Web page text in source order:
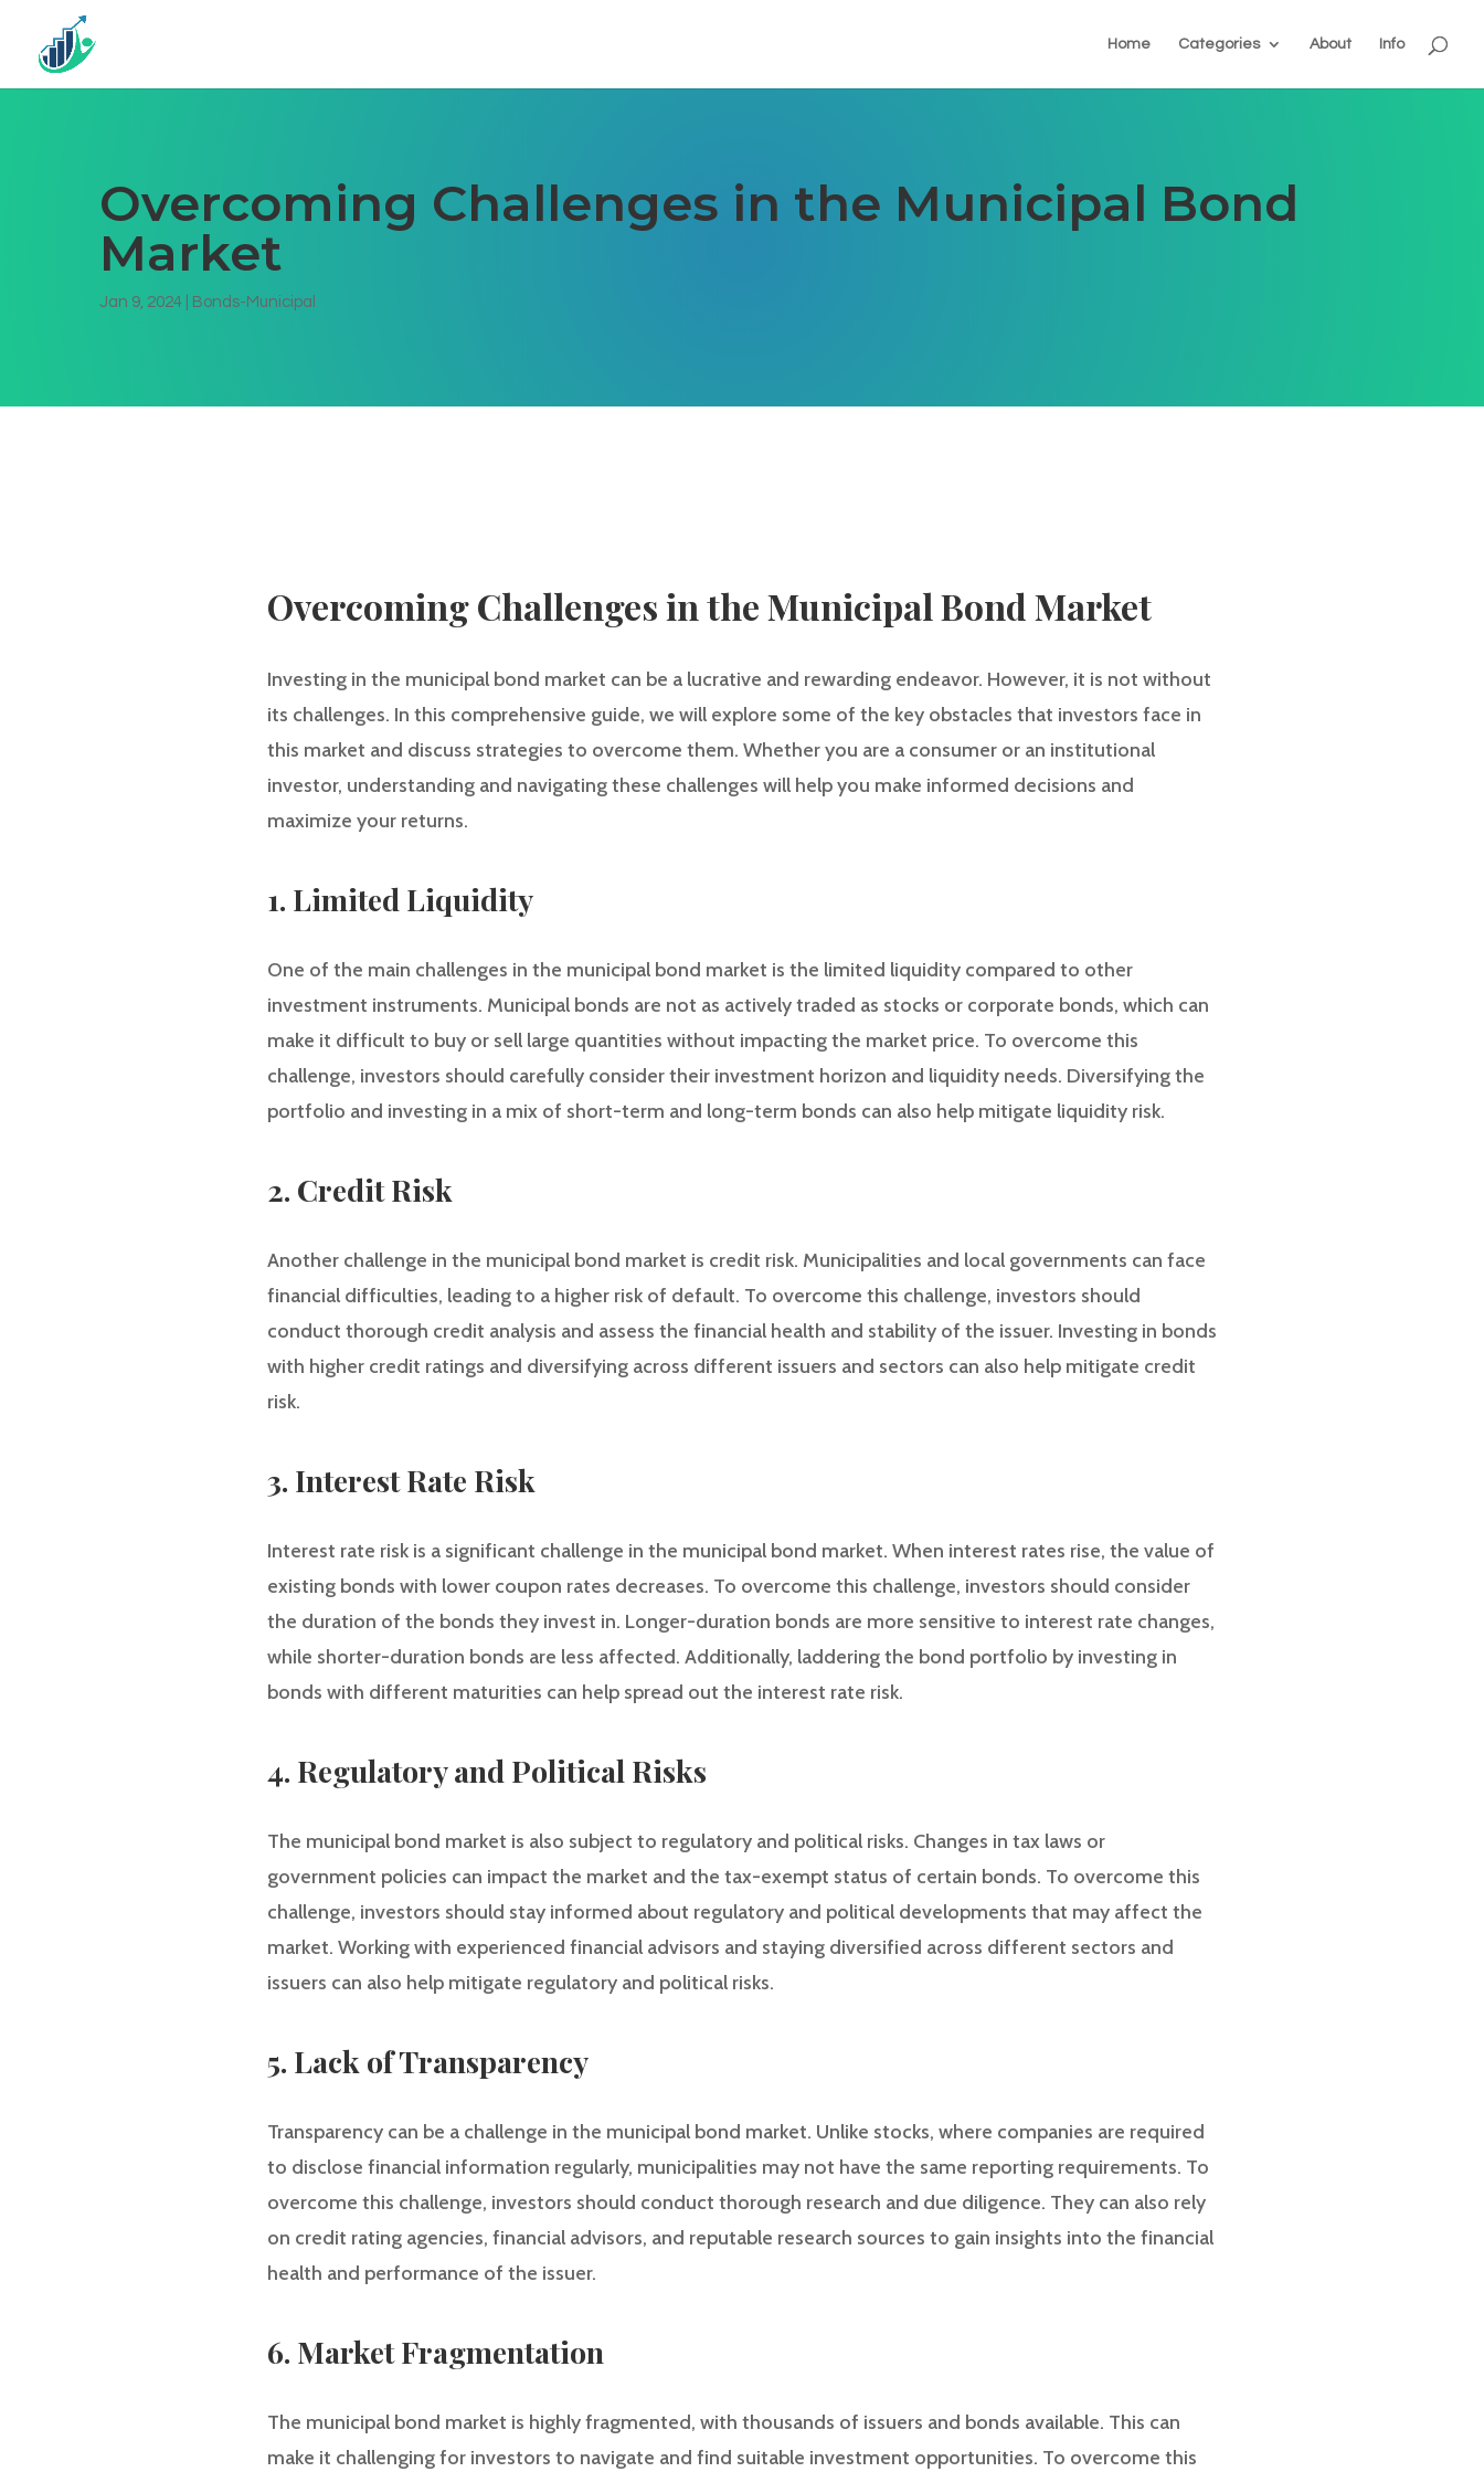
Home Categories About Info
Overcoming Challenges in the Municipal Bond
Market
Jan 9, 2024| Bonds-Municipal
Overcoming Challenges in the Municipal Bond Market
Investing in the municipal bond market can be a lucrative and rewarding endeavor. However, it is not without
its challenges. In this comprehensive guide, we will explore some of the key obstacles that investors face in
this market and discuss strategies to overcome them. Whether you are a consumer or an institutional
investor, understanding and navigating these challenges will help you make informed decisions and
maximize your returns.
1. Limited Liquidity
One of the main challenges in the municipal bond market is the limited liquidity compared to other
investment instruments. Municipal bonds are not as actively traded as stocks or corporate bonds, which can
make it difficult to buy or sell large quantities without impacting the market price. To overcome this
challenge, investors should carefully consider their investment horizon and liquidity needs. Diversifying the
portfolio and investing in a mix of short-term and long-term bonds can also help mitigate liquidity risk.
2. Credit Risk
Another challenge in the municipal bond market is credit risk. Municipalities and local governments can face
financial difficulties, leading to a higher risk of default. To overcome this challenge, investors should
conduct thorough credit analysis and assess the financial health and stability of the issuer. Investing in bonds
with higher credit ratings and diversifying across different issuers and sectors can also help mitigate credit
risk.
3. Interest Rate Risk
Interest rate risk is a significant challenge in the municipal bond market. When interest rates rise, the value of
existing bonds with lower coupon rates decreases. To overcome this challenge, investors should consider
the duration of the bonds they invest in. Longer-duration bonds are more sensitive to interest rate changes,
while shorter-duration bonds are less affected. Additionally, laddering the bond portfolio by investing in
bonds with different maturities can help spread out the interest rate risk.
4. Regulatory and Political Risks
The municipal bond market is also subject to regulatory and political risks. Changes in tax laws or
government policies can impact the market and the tax-exempt status of certain bonds. To overcome this
challenge, investors should stay informed about regulatory and political developments that may affect the
market. Working with experienced financial advisors and staying diversified across different sectors and
issuers can also help mitigate regulatory and political risks.
5. Lack of Transparency
Transparency can be a challenge in the municipal bond market. Unlike stocks, where companies are required
to disclose financial information regularly, municipalities may not have the same reporting requirements. To
overcome this challenge, investors should conduct thorough research and due diligence. They can also rely
on credit rating agencies, financial advisors, and reputable research sources to gain insights into the financial
health and performance of the issuer.
6. Market Fragmentation
The municipal bond market is highly fragmented, with thousands of issuers and bonds available. This can
make it challenging for investors to navigate and find suitable investment opportunities. To overcome this